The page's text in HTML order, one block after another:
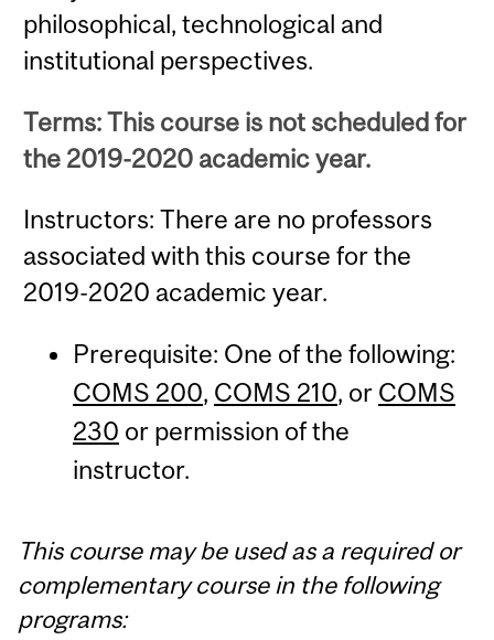
philosophical, technological and
institutional perspectives.
Terms: This course is not scheduled for
the 2019-2020 academic year.
Instructors: There are no professors
associated with this course for the
2019-2020 academic year.
Prerequisite: One of the following:
COMS 200, COMS 210, or COMS
230 or permission of the
instructor.
This course may be used as a required or
complementary course in the following
programs: